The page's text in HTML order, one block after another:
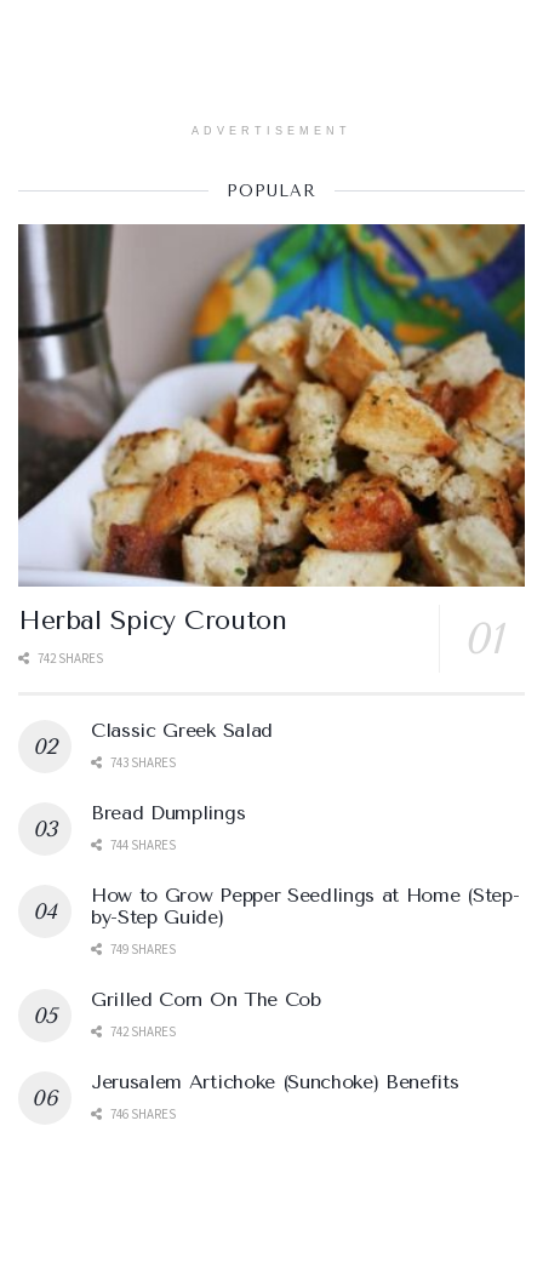
ADVERTISEMENT
POPULAR
Herbal Spicy Crouton
742 SHARES
Classic Greek Salad
743 SHARES
Bread Dumplings
744 SHARES
How to Grow Pepper Seedlings at Home (Step-
by-Step Guide)
749 SHARES
Grilled Corn On The Cob
742 SHARES
Jerusalem Artichoke (Sunchoke) Benefits
746 SHARES